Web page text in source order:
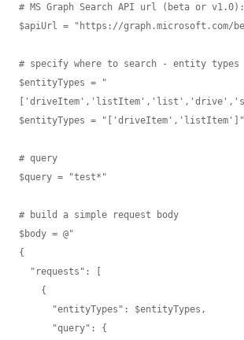
# MS Graph Search API url (beta or v1.0):
$apiUrl = "https://graph.microsoft.com/
# specify where to search - entity types
$entityTypes = "
$entityTypes = "['driveItem','listItem']"
# query
$query = "test*"
# build a simple request body
$body = @"
{